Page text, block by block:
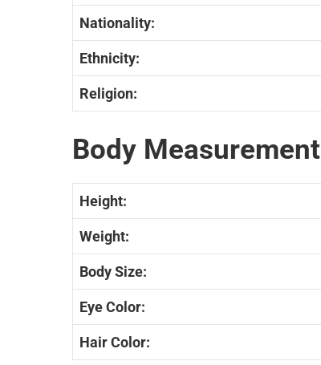
Nationality:
Ethnicity:
Religion:
Body Measurement
Height:
Weight:
Body Size:
Eye Color:
Hair Color: